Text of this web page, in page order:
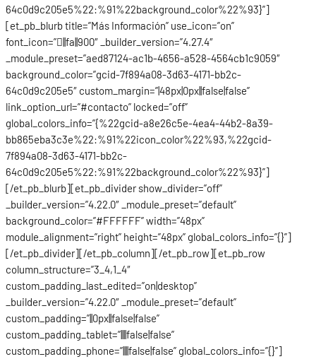
64c0d9c205e5%22:%91%22background_color%22%93}”]
[et_pb_blurb title=”Más Información” use_icon=”on”
font_icon=”||fa||900″ _builder_version=”4.27.4″
_module_preset=”aed87124-ac1b-4656-a528-4564cb1c9059″
background_color=”gcid-7f894a08-3d63-4171-bb2c-
64c0d9c205e5″ custom_margin=”|48px|0px||false|false”
link_option_url=”#contacto” locked=”off”
global_colors_info=”{%22gcid-a8e26c5e-4ea4-44b2-8a39-
bb865eba3c3e%22:%91%22icon_color%22%93,%22gcid-
7f894a08-3d63-4171-bb2c-
64c0d9c205e5%22:%91%22background_color%22%93}”]
[/et_pb_blurb][et_pb_divider show_divider=”off”
_builder_version=”4.22.0″ _module_preset=”default”
background_color=”#FFFFFF” width=”48px”
module_alignment=”right” height=”48px” global_colors_info=”{}”]
[/et_pb_divider][/et_pb_column][/et_pb_row][et_pb_row
column_structure=”3_4,1_4″
custom_padding_last_edited=”on|desktop”
_builder_version=”4.22.0″ _module_preset=”default”
custom_padding=”||0px||false|false”
custom_padding_tablet=”||||false|false”
custom_padding_phone=”||||false|false” global_colors_info=”{}”]